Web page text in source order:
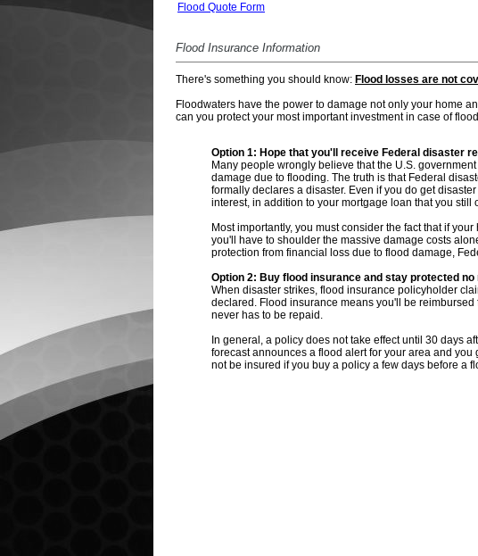
Flood Quote Form
Flood Insurance Information
There's something you should know: Flood losses are not
Floodwaters have the power to damage not only your home
can you protect your most important investment in case of
Option 1: Hope that you'll receive Federal disaster
Many people wrongly believe that the U.S.
damage due to flooding. The truth is that Federal
formally declares a disaster. Even if you do get
interest, in addition to your mortgage loan that you still
Most importantly, you must consider the fact that if
you'll have to shoulder the massive damage costs
protection from financial loss due to flood damage,
Option 2: Buy flood insurance and stay protected no
When disaster strikes, flood insurance policyholder
declared. Flood insurance means you'll be
never has to be repaid.
In general, a policy does not take effect until 30 days
forecast announces a flood alert for your area and you
not be insured if you buy a policy a few days before a